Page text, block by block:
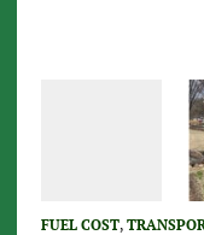
FUEL COST,